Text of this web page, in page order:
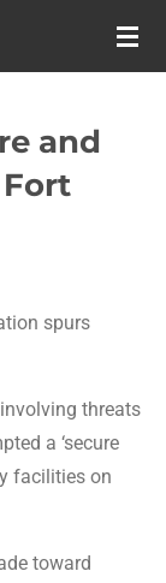
and
Fort
spurs
threats
a ‘secure
facilities on
toward